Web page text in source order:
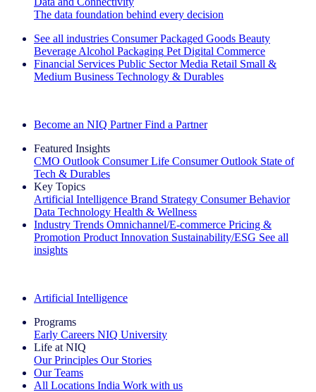
The data foundation behind every decision
See all industries Consumer Packaged Goods Beauty
Beverage Alcohol Packaging Pet Digital Commerce
Financial Services Public Sector Media Retail Small &
Medium Business Technology & Durables
Become an NIQ Partner Find a Partner
Featured Insights
CMO Outlook Consumer Life Consumer Outlook State of
Tech & Durables
Key Topics
Artificial Intelligence Brand Strategy Consumer Behavior
Data Technology Health & Wellness
Industry Trends Omnichannel/E-commerce Pricing &
Promotion Product Innovation Sustainability/ESG See all
insights
Artificial Intelligence
Programs
Early Careers NIQ University
Life at NIQ
Our Principles Our Stories
Our Teams
All Locations India Work with us